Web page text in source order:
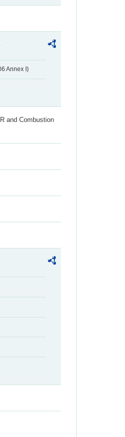
Annex I)
and Combustion